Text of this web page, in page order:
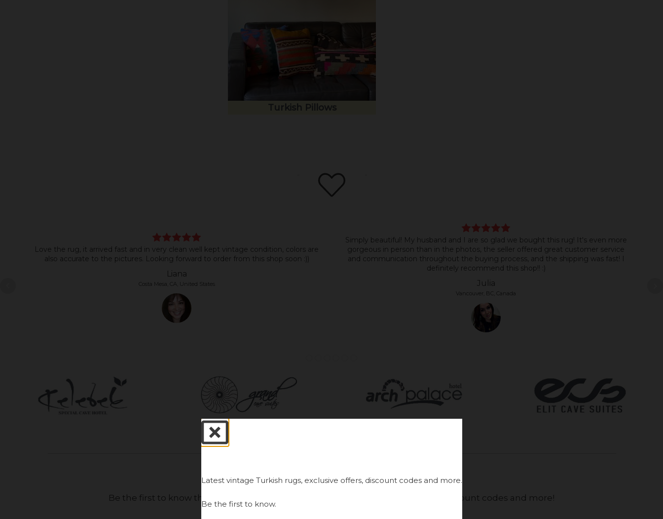
Turkish Pillows
Love the rug, it arrived fast and in very clean well kept vintage condition, colors are
also accurate to the pictures. Looking forward to order from this shop soon :))
Liana
Costa Mesa, CA, United States
Simply beautiful! My husband and I are so glad we bought this rug! It's even more
gorgeous in person than in the photos, the seller offered great customer service
and communication throughout the buying process, and the shipping was fast! I
definitely recommend this shop!! :)
Julia
Vancouver, BC, Canada
Newsletter Sign Up
Be the first to know the latest in our handmade vintage Turkish rug offerings, discount codes and more!
Latest vintage Turkish rugs, exclusive offers, discount codes and more.
Be the first to know.